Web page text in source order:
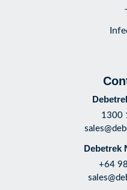
1300
Debetrek
+64